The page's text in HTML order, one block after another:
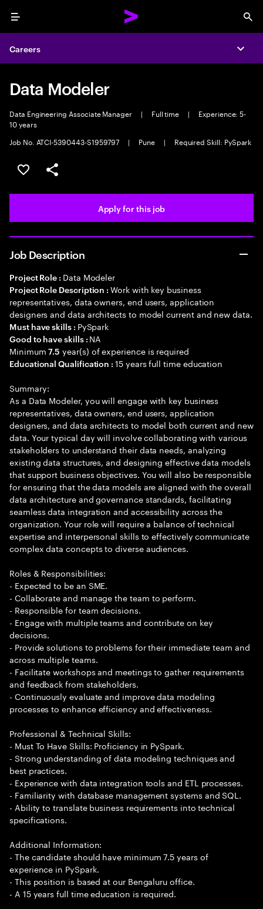
Menu
Careers
Data Modeler
Data Engineering Associate Manager | Full time |
Experience: 5-
10 years
Job No. ATCI-5390443-S1959797
| Pune | Required Skill: PySpark
Save this job
Share this job
Apply for this job
Job Description
Project Role : Data Modeler
Project Role Description :Work with key business
representatives, data owners, end users, application
designers and data architects to model current and new data.
Must have skills : PySpark
Good to have skills : NA
Minimum7.5 year(s) of experience is required
Educational Qualification :15 years full time education
Summary:
As a Data Modeler, you will engage with key business
representatives, data owners, end users, application
designers, and data architects to model both current and new
data. Your typical day will involve collaborating with various
stakeholders to understand their data needs, analyzing
existing data structures, and designing effective data models
that support business objectives. You will also be responsible
for ensuring that the data models are aligned with the overall
data architecture and governance standards, facilitating
seamless data integration and accessibility across the
organization. Your role will require a balance of technical
expertise and interpersonal skills to effectively communicate
complex data concepts to diverse audiences.
Roles & Responsibilities:
- Expected to be an SME.
- Collaborate and manage the team to perform.
- Responsible for team decisions.
- Engage with multiple teams and contribute on key
decisions.
- Provide solutions to problems for their immediate team and
across multiple teams.
- Facilitate workshops and meetings to gather requirements
and feedback from stakeholders.
- Continuously evaluate and improve data modeling
processes to enhance efficiency and effectiveness.
Professional & Technical Skills:
- Must To Have Skills: Proficiency in PySpark.
- Strong understanding of data modeling techniques and
best practices.
- Experience with data integration tools and ETL processes.
- Familiarity with database management systems and SQL.
- Ability to translate business requirements into technical
specifications.
Additional Information:
- The candidate should have minimum 7.5 years of
experience in PySpark.
- This position is based at our Bengaluru office.
- A 15 years full time education is required.